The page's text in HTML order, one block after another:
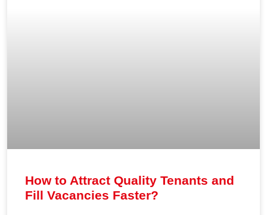
How to Attract Quality Tenants and
Fill Vacancies Faster?